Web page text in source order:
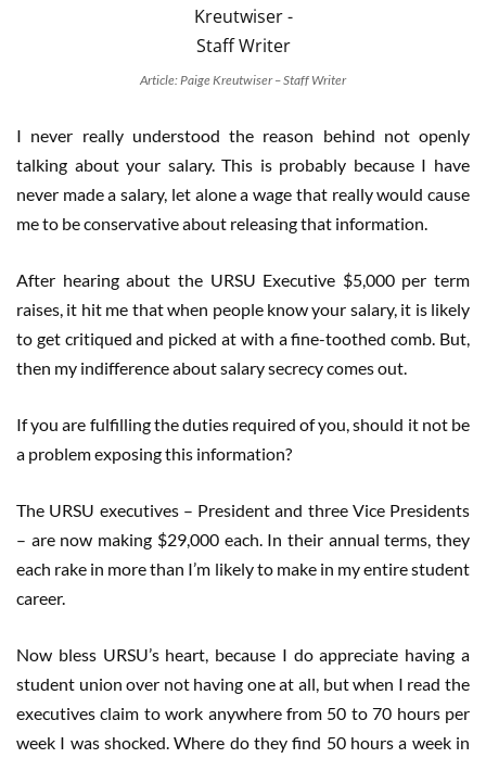
Article: Paige Kreutwiser – Staff Writer
I never really understood the reason behind not openly
talking about your salary. This is probably because I have
never made a salary, let alone a wage that really would cause
me to be conservative about releasing that information.
After hearing about the URSU Executive $5,000 per term
raises, it hit me that when people know your salary, it is likely
to get critiqued and picked at with a fine-toothed comb. But,
then my indifference about salary secrecy comes out.
If you are fulfilling the duties required of you, should it not be
a problem exposing this information?
The URSU executives – President and three Vice Presidents
– are now making $29,000 each. In their annual terms, they
each rake in more than I’m likely to make in my entire student
career.
Now bless URSU’s heart, because I do appreciate having a
student union over not having one at all, but when I read the
executives claim to work anywhere from 50 to 70 hours per
week I was shocked. Where do they find 50 hours a week in